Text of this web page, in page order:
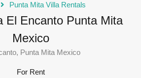
Punta Mita Villa Rentals
El Encanto Punta Mita
Mexico
Punta Mita Mexico
For Rent